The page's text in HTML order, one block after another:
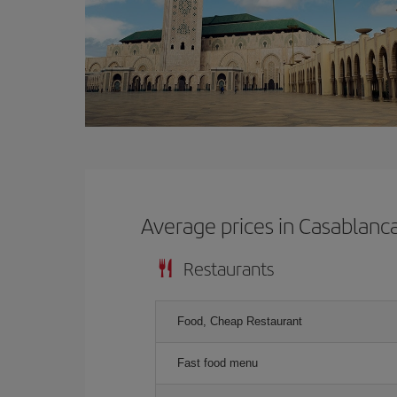
Average prices in
Restaurants
Food, Cheap Restaurant
Fast food menu